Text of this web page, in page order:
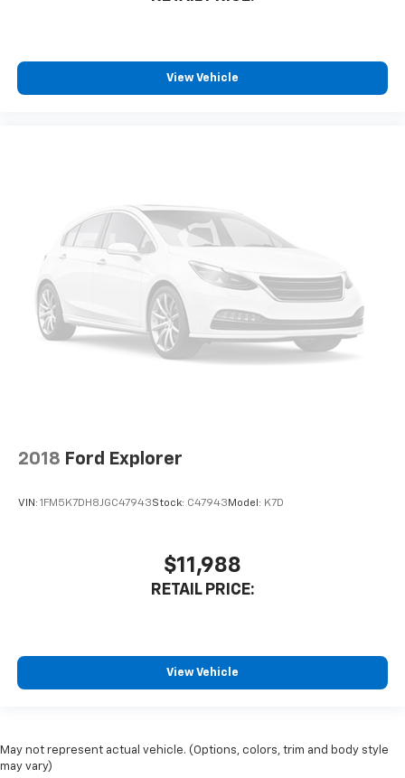
View Vehicle
2018 Ford Explorer
VIN: 1FM5K7DH8JGC47943Stock: C47943 Model: K7D
$11,988
RETAIL PRICE:
View Vehicle
May not represent actual vehicle. (Options, colors, trim and body style
may vary)